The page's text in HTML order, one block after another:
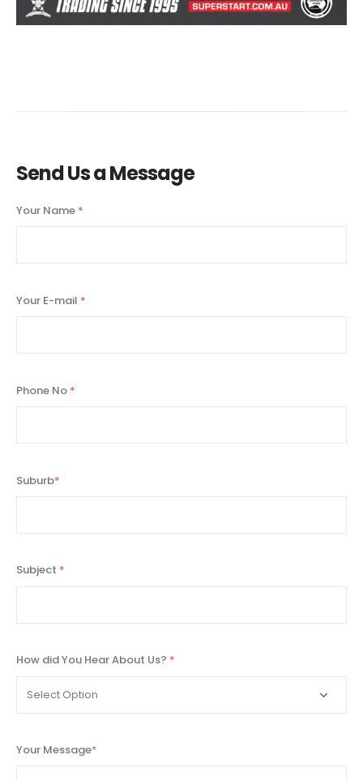
Send Us a Message
Your Name *
Your E-mail *
Phone No *
Suburb*
Subject *
How did You Hear About Us? *
Your Message*